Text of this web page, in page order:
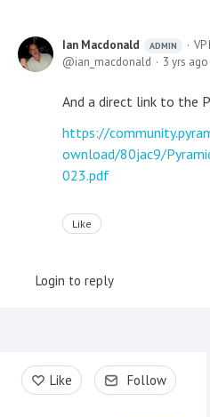
Ian Macdonald ADMIN
ian_macdonald
3 yrs ago
And a direct link to the
https://
ownload/80jac9/
023.pdf
Like
Login to reply
Content aside
Like Follow